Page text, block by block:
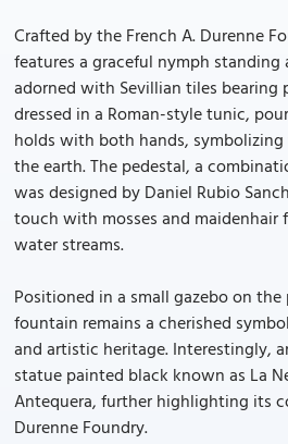
Crafted by the French A. Durenne
features a graceful nymph
adorned with Sevillian tiles bearing
dressed in a Roman-style tunic,
holds with both hands,
the earth. The pedestal, a
was designed by Daniel Rubio
touch with mosses and
water streams.
Positioned in a small gazebo on the
fountain remains a cherished
and artistic heritage. Interestingly,
statue painted black known as La
Antequera, further highlighting its
Durenne Foundry.